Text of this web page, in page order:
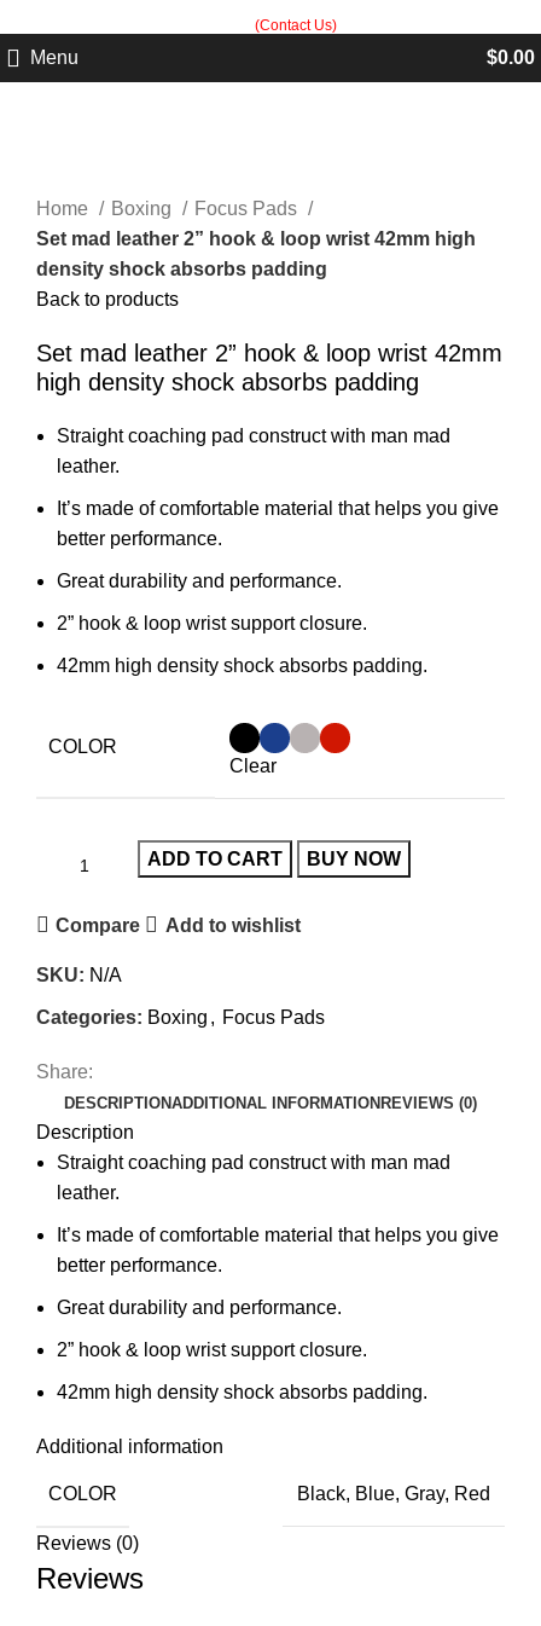
(Contact Us)
Menu $0.00
Home
Boxing
Focus Pads
Set mad leather 2” hook & loop wrist 42mm high
density shock absorbs padding
Back to products
Set mad leather 2” hook & loop wrist 42mm
high density shock absorbs padding
Straight coaching pad construct with man mad
leather.
It’s made of comfortable material that helps you give
better performance.
Great durability and performance.
2” hook & loop wrist support closure.
42mm high density shock absorbs padding.
COLOR
Clear
ADD TO CART BUY NOW
Compare Add to wishlist
SKU: N/A
Categories: Boxing , Focus Pads
Share:
DESCRIPTIONADDITIONAL INFORMATION REVIEWS (0)
Description
Straight coaching pad construct with man mad
leather.
It’s made of comfortable material that helps you give
better performance.
Great durability and performance.
2” hook & loop wrist support closure.
42mm high density shock absorbs padding.
Additional information
COLOR Black, Blue, Gray, Red
Reviews (0)
Reviews